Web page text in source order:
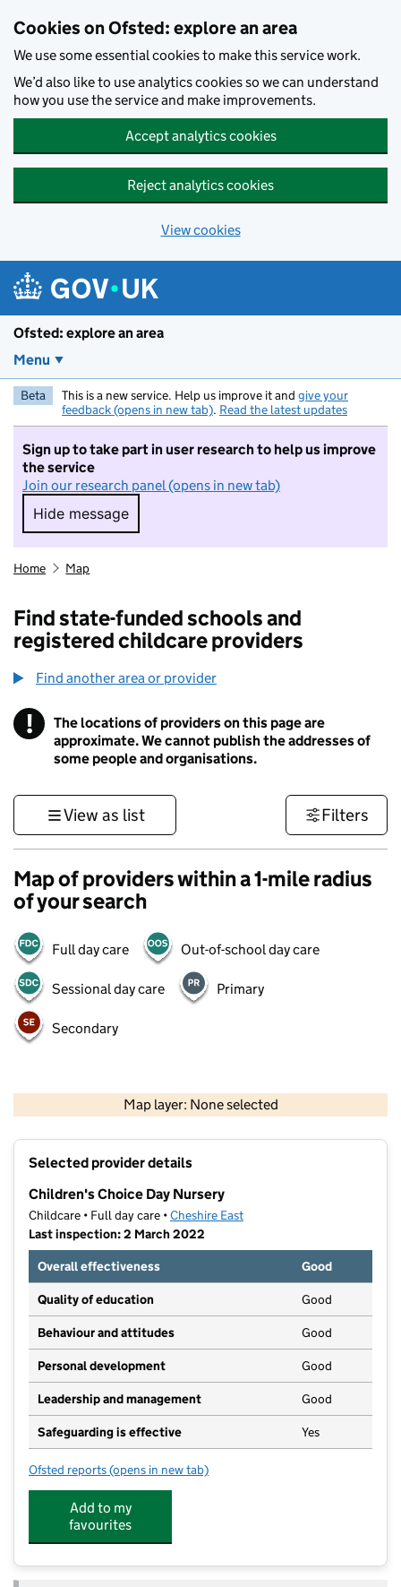
Cookies on Ofsted: explore an area
We use some essential cookies to make this service work.
We’d also like to use analytics cookies so we can understand
how you use the service and make improvements.
Accept analytics cookies
Reject analytics cookies
View cookies
Ofsted: explore an area
Menu
Beta This is a new service. Help us improve it and give your
feedback (opens in new tab). Read the latest updates
Sign up to take part in user research to help us improve
the service
Join our research panel (opens in new tab)
Hide message
Hide message. I do not want to take part in
Home Map
Find state-funded schools and
registered childcare providers
Find another area or provider
! Information
The locations of providers on this page are
approximate. We cannot publish the addresses of
some people and organisations.
View as list Filters
Map of providers within a 1-mile radius
of your search
Full day care Out-of-school day care
Sessional day care Primary
Secondary
Map layer: None selected
Contains OS data © Crown copyright and database rights 2026
Selected provider details
Children's Choice Day Nursery
Childcare • Full day care •Cheshire East
Last inspection: 2 March 2022
Overall effectiveness
Good
Quality of education Good
Behaviour and attitudes Good
Personal development Good
Leadership and management Good
Safeguarding is effective Yes
Ofsted reports for Children's Choice Day Nursery
(opens in new tab)
Add to my
favourites